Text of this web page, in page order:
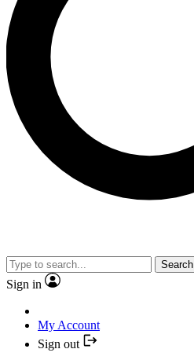
Search
Sign in
My Account
Sign out